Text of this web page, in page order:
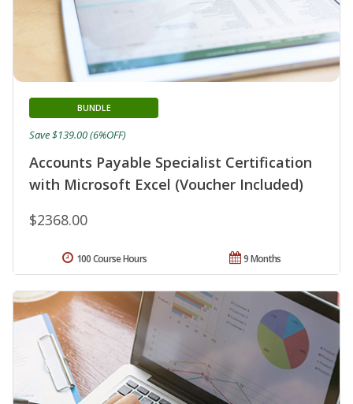
Accounts Payable Specialist Certification
with Microsoft Excel (Voucher Included)
BUNDLE
$2368.00
Save $139.00 (6%OFF)
9 Months
100 Course Hours